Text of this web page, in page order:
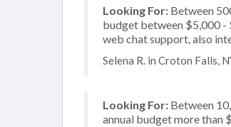
Looking For: Between
budget between $5,000 -
web chat support, also
Selena R. in Croton Falls,
Looking For: Between
annual budget more than